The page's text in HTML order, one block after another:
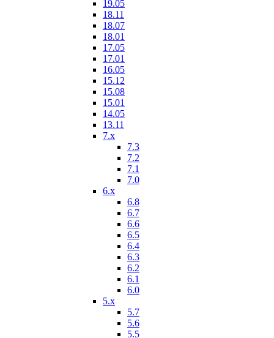
19.05
18.11
18.07
18.01
17.05
17.01
16.05
15.12
15.08
15.01
14.05
13.11
7.x
7.3
7.2
7.1
7.0
6.x
6.8
6.7
6.6
6.5
6.4
6.3
6.2
6.1
6.0
5.x
5.7
5.6
5.5